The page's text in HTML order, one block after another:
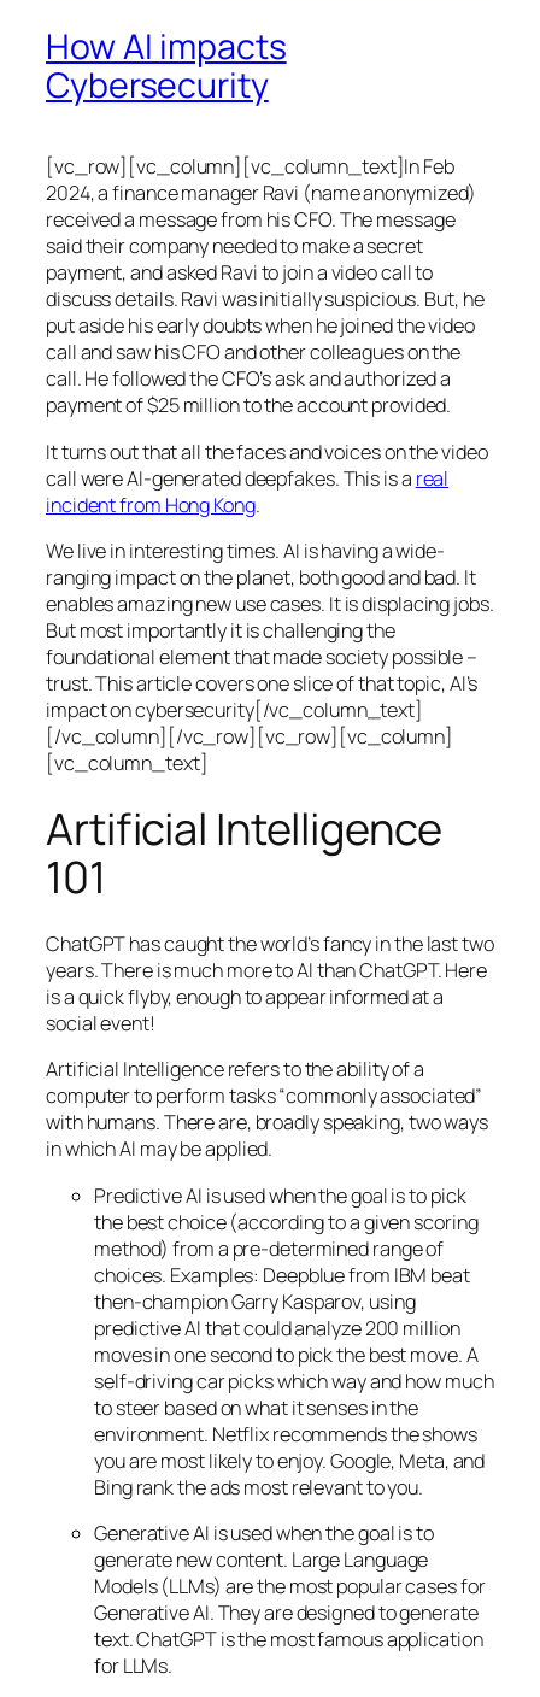
How AI impacts
Cybersecurity
[vc_row][vc_column][vc_column_text]In Feb
2024, a finance manager Ravi (name anonymized)
received a message from his CFO. The message
said their company needed to make a secret
payment, and asked Ravi to join a video call to
discuss details. Ravi was initially suspicious. But, he
put aside his early doubts when he joined the video
call and saw his CFO and other colleagues on the
call. He followed the CFO’s ask and authorized a
payment of $25 million to the account provided.
It turns out that all the faces and voices on the video
call were AI-generated deepfakes. This is a real
incident from Hong Kong.
We live in interesting times. AI is having a wide-
ranging impact on the planet, both good and bad. It
enables amazing new use cases. It is displacing jobs.
But most importantly it is challenging the
foundational element that made society possible –
trust. This article covers one slice of that topic, AI’s
impact on cybersecurity[/vc_column_text]
[/vc_column][/vc_row][vc_row][vc_column]
[vc_column_text]
Artificial Intelligence
101
ChatGPT has caught the world’s fancy in the last two
years. There is much more to AI than ChatGPT. Here
is a quick flyby, enough to appear informed at a
social event!
Artificial Intelligence refers to the ability of a
computer to perform tasks “commonly associated”
with humans. There are, broadly speaking, two ways
in which AI may be applied.
Predictive AI is used when the goal is to pick
the best choice (according to a given scoring
method) from a pre-determined range of
choices. Examples: Deepblue from IBM beat
then-champion Garry Kasparov, using
predictive AI that could analyze 200 million
moves in one second to pick the best move. A
self-driving car picks which way and how much
to steer based on what it senses in the
environment. Netflix recommends the shows
you are most likely to enjoy. Google, Meta, and
Bing rank the ads most relevant to you.
Generative AI is used when the goal is to
generate new content. Large Language
Models (LLMs) are the most popular cases for
Generative AI. They are designed to generate
text. ChatGPT is the most famous application
for LLMs.